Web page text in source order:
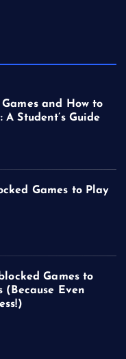
and How to
A Student’s Guide
Games to Play
Games to
(Because Even